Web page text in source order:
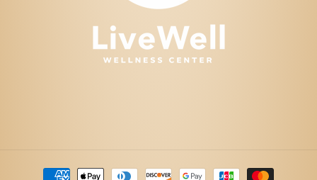
Payment